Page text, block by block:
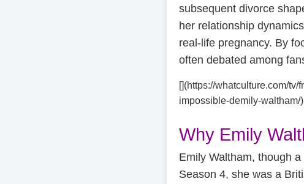
subsequent divorce
her relationship
real-life pregnancy. By
often debated among
[](https://whatculture.com/
impossible-demily-waltham/)
Why Emily
Emily Waltham, though
Season 4, she was a